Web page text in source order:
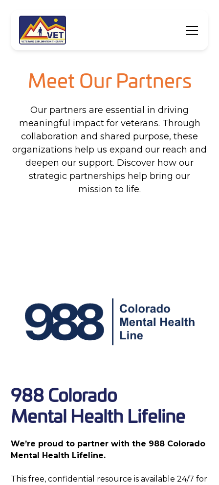
Meet Our Partners
Our partners are essential in driving
meaningful impact for veterans. Through
collaboration and shared purpose, these
organizations help us expand our reach and
deepen our support. Discover how our
strategic partnerships help bring our
mission to life.
988 Colorado
Mental Health Lifeline
We’re proud to partner with the 988 Colorado
Mental Health Lifeline.
This free, confidential resource is available 24/7 for